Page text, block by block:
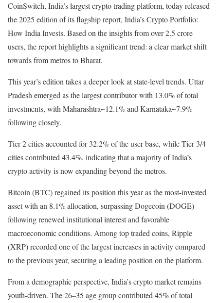
CoinSwitch, India’s largest crypto trading platform, today released
the 2025 edition of its flagship report, India’s Crypto Portfolio:
How India Invests. Based on the insights from over 2.5 crore
users, the report highlights a significant trend: a clear market shift
towards from metros to Bharat.
This year’s edition takes a deeper look at state-level trends. Uttar
Pradesh emerged as the largest contributor with 13.0% of total
investments, with Maharashtra~12.1% and Karnataka~7.9%
following closely.
Tier 2 cities accounted for 32.2% of the user base, while Tier 3/4
cities contributed 43.4%, indicating that a majority of India’s
crypto activity is now expanding beyond the metros.
Bitcoin (BTC) regained its position this year as the most-invested
asset with an 8.1% allocation, surpassing Dogecoin (DOGE)
following renewed institutional interest and favorable
macroeconomic conditions. Among top traded coins, Ripple
(XRP) recorded one of the largest increases in activity compared
to the previous year, securing a leading position on the platform.
From a demographic perspective, India’s crypto market remains
youth-driven. The 26–35 age group contributed 45% of total